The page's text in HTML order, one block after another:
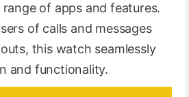
of apps and features.
of calls and messages
this watch seamlessly
and functionality.